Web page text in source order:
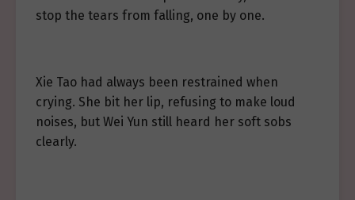
stop the tears from falling, one by one.
Xie Tao had always been restrained when
crying. She bit her lip, refusing to make loud
noises, but Wei Yun still heard her soft sobs
clearly.